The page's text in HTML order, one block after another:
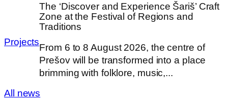
Projects
The ‘Discover and Experience Šariš’ Craft
Zone at the Festival of Regions and
Traditions
From 6 to 8 August 2026, the centre of
Prešov will be transformed into a place
brimming with folklore, music,...
All news